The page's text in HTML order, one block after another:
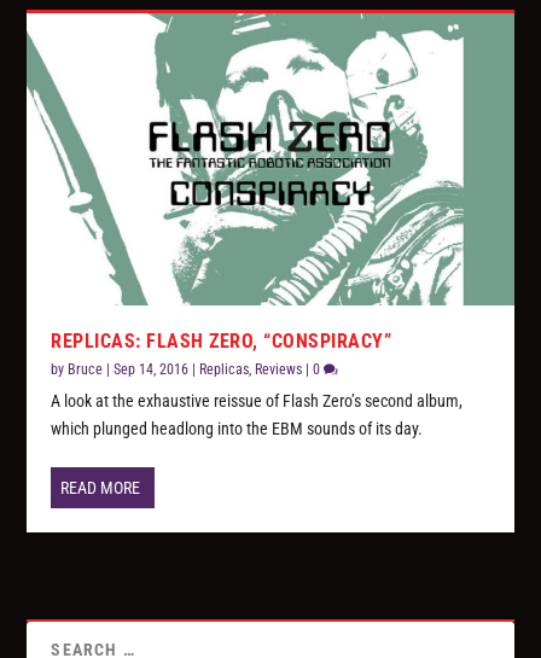
REPLICAS: FLASH ZERO, “CONSPIRACY”
by Bruce |Sep 14, 2016 | Replicas Reviews |0
A look at the exhaustive reissue of Flash Zero’s second album,
which plunged headlong into the EBM sounds of its day.
READ MORE